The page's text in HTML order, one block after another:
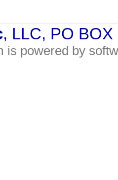
, LLC, PO
is powered by